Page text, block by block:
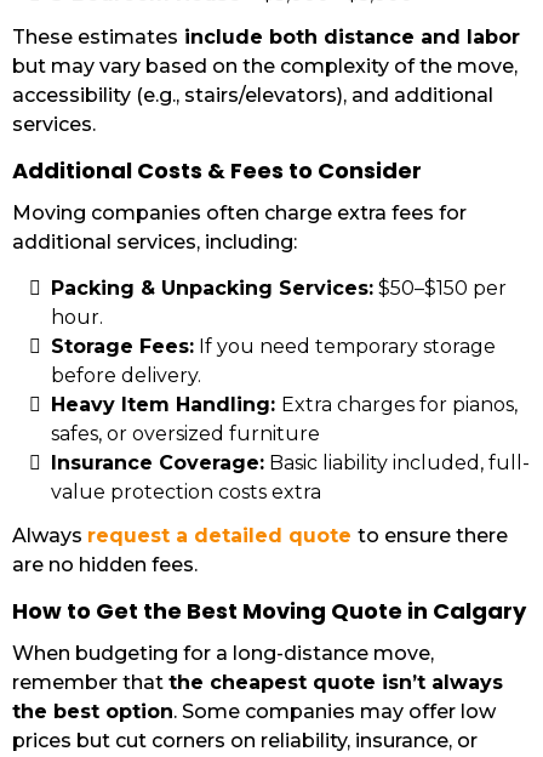
These estimates include both distance and labor
but may vary based on the complexity of the move,
accessibility (e.g., stairs/elevators), and additional
services.
Additional Costs & Fees to Consider
Moving companies often charge extra fees for
additional services, including:
Packing & Unpacking Services: $50–$150 per
hour.
Storage Fees: If you need temporary storage
before delivery.
Heavy Item Handling: Extra charges for pianos,
safes, or oversized furniture
Insurance Coverage: Basic liability included, full-
value protection costs extra
Always request a detailed quote to ensure there
are no hidden fees.
How to Get the Best Moving Quote in Calgary
When budgeting for a long-distance move,
remember that the cheapest quote isn’t always
the best option. Some companies may offer low
prices but cut corners on reliability, insurance, or